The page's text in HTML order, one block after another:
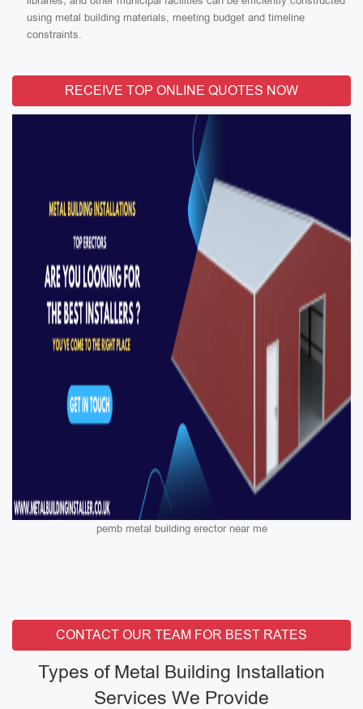
using metal building materials, meeting budget and timeline
constraints.
RECEIVE TOP ONLINE QUOTES NOW
pemb metal building erector near me
CONTACT OUR TEAM FOR BEST RATES
Types of Metal Building Installation
Services We Provide